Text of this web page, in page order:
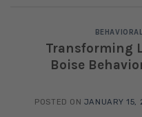
Transforming
Boise
POSTED ON JANUARY 15,